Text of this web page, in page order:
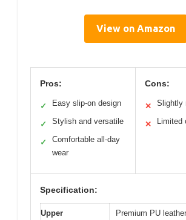
View on Amazon
Pros:
✓ Easy slip-on design
✓ Stylish and versatile
✓
Comfortable all-day
wear
Cons:
✕ Slightly
✕
Specification:
Upper
Premium PU leather